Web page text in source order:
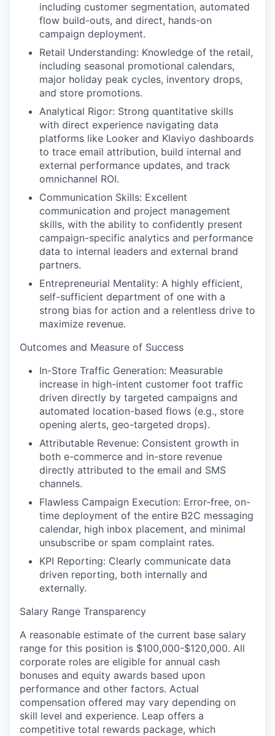
including customer segmentation, automated
flow build-outs, and direct, hands-on
campaign deployment.
Retail Understanding: Knowledge of the retail,
including seasonal promotional calendars,
major holiday peak cycles, inventory drops,
and store promotions.
Analytical Rigor: Strong quantitative skills
with direct experience navigating data
platforms like Looker and Klaviyo dashboards
to trace email attribution, build internal and
external performance updates, and track
omnichannel ROI.
Communication Skills: Excellent
communication and project management
skills, with the ability to confidently present
campaign-specific analytics and performance
data to internal leaders and external brand
partners.
Entrepreneurial Mentality: A highly efficient,
self-sufficient department of one with a
strong bias for action and a relentless drive to
maximize revenue.
Outcomes and Measure of Success
In-Store Traffic Generation: Measurable
increase in high-intent customer foot traffic
driven directly by targeted campaigns and
automated location-based flows (e.g., store
opening alerts, geo-targeted drops).
Attributable Revenue: Consistent growth in
both e-commerce and in-store revenue
directly attributed to the email and SMS
channels.
Flawless Campaign Execution: Error-free, on-
time deployment of the entire B2C messaging
calendar, high inbox placement, and minimal
unsubscribe or spam complaint rates.
KPI Reporting: Clearly communicate data
driven reporting, both internally and
externally.
Salary Range Transparency
A reasonable estimate of the current base salary
range for this position is $100,000-$120,000. All
corporate roles are eligible for annual cash
bonuses and equity awards based upon
performance and other factors. Actual
compensation offered may vary depending on
skill level and experience. Leap offers a
competitive total rewards package, which